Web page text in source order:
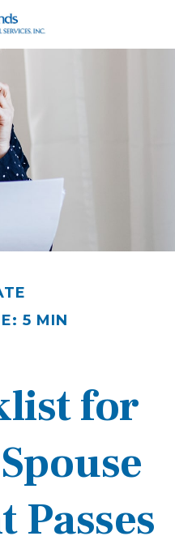
5 MIN
for
Passes